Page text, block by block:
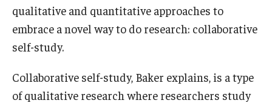
Undergraduate Admissions
Graduate Admissions
Alumni & Industry
qualitative and quantitative approaches to
embrace a novel way to do research: collaborative
self-study.
Collaborative self-study, Baker explains, is a type
of qualitative research where researchers study